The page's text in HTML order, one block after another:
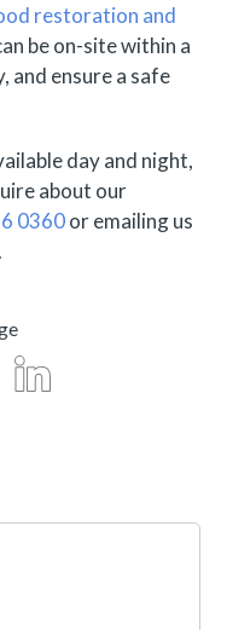
restoration and
be on-site within a
and ensure a safe
day and night,
about our
0360or emailing us